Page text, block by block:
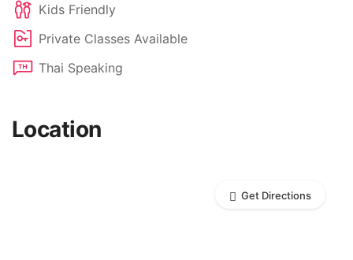
Kids Friendly
Private Classes Available
Thai Speaking
Location
Get Directions